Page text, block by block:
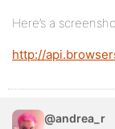
Here’s a
http://
@andrea_r